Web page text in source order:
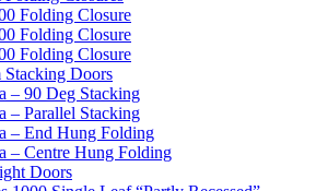
Folding Closure
Folding Closure
Folding Closure
Doors
– 90 Deg Stacking
– Parallel Stacking
– End Hung Folding
– Centre Hung Folding
Doors